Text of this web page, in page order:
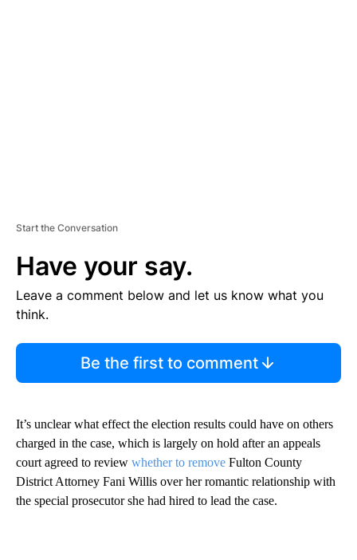
Start the Conversation
Have your say.
Leave a comment below and let us know what you
think.
Be the first to comment
It’s unclear what effect the election results could have on others
charged in the case, which is largely on hold after an appeals
court agreed to review whether to remove Fulton County
District Attorney Fani Willis over her romantic relationship with
the special prosecutor she had hired to lead the case.